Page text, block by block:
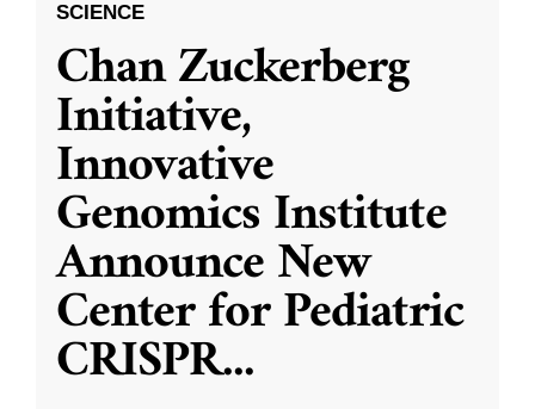
SCIENCE
Chan Zuckerberg
Initiative,
Innovative
Genomics Institute
Announce New
Center for Pediatric
CRISPR...